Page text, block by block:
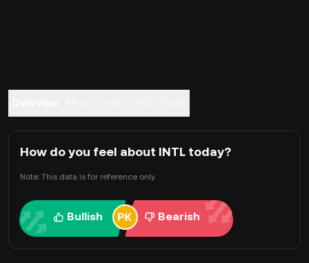
How do you feel about INTL today?
Note: This data is for reference only.
Bullish Bearish